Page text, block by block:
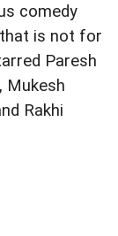
comedy
is not for
Paresh
Mukesh
Rakhi